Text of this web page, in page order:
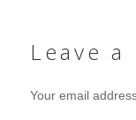
Leave a
Your email